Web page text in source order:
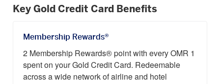
Key Gold Credit Card Benefits
Membership Rewards®
2 Membership Rewards® point with every OMR 1
spent on your Gold Credit Card. Redeemable
across a wide network of airline and hotel